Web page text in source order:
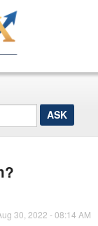
30, 2022 - 08:14 AM